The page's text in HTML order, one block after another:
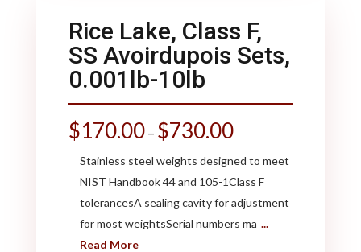
Rice Lake, Class F,
SS Avoirdupois Sets,
0.001lb-10lb
$170.00– $730.00
Stainless steel weights designed to meet
NIST Handbook 44 and 105-1Class F
tolerancesA sealing cavity for adjustment
for most weightsSerial numbers ma ...
Read More